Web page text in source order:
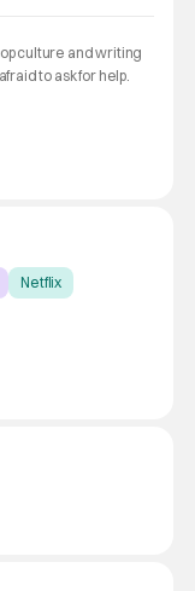
culture and writing
to ask for help.
Netflix